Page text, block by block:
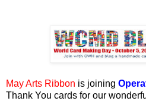
May Arts Ribbon is joining
Thank You cards for our